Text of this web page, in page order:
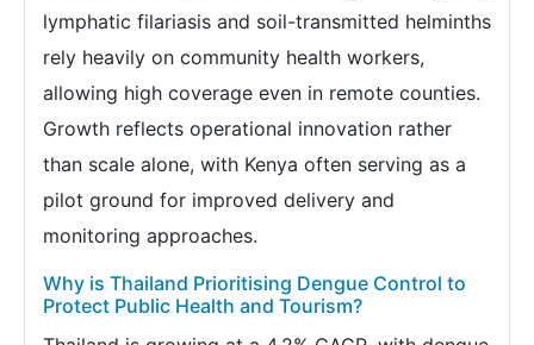
lymphatic filariasis and soil-transmitted helminths
rely heavily on community health workers,
allowing high coverage even in remote counties.
Growth reflects operational innovation rather
than scale alone, with Kenya often serving as a
pilot ground for improved delivery and
monitoring approaches.
Why is Thailand Prioritising Dengue Control to
Protect Public Health and Tourism?